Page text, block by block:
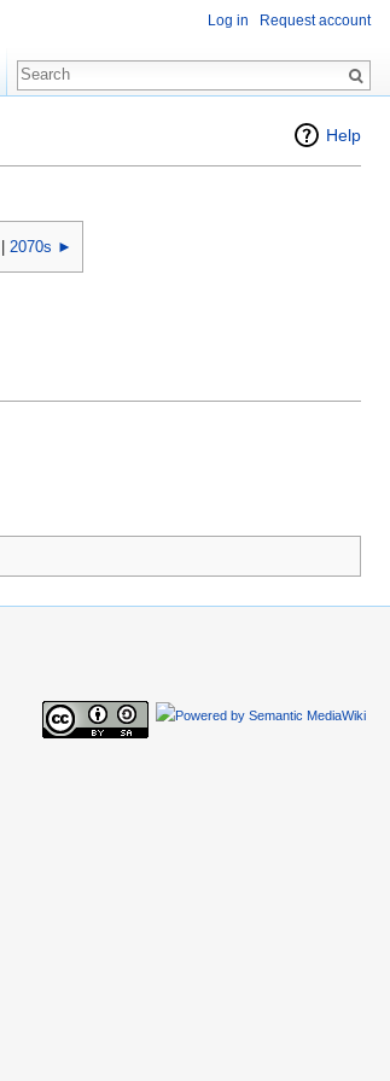
Help
2070s ►
Log in Request account